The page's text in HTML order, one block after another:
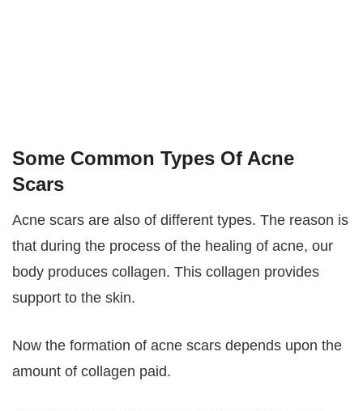
Some Common Types Of Acne
Scars
Acne scars are also of different types. The reason is
that during the process of the healing of acne, our
body produces collagen. This collagen provides
support to the skin.
Now the formation of acne scars depends upon the
amount of collagen paid.